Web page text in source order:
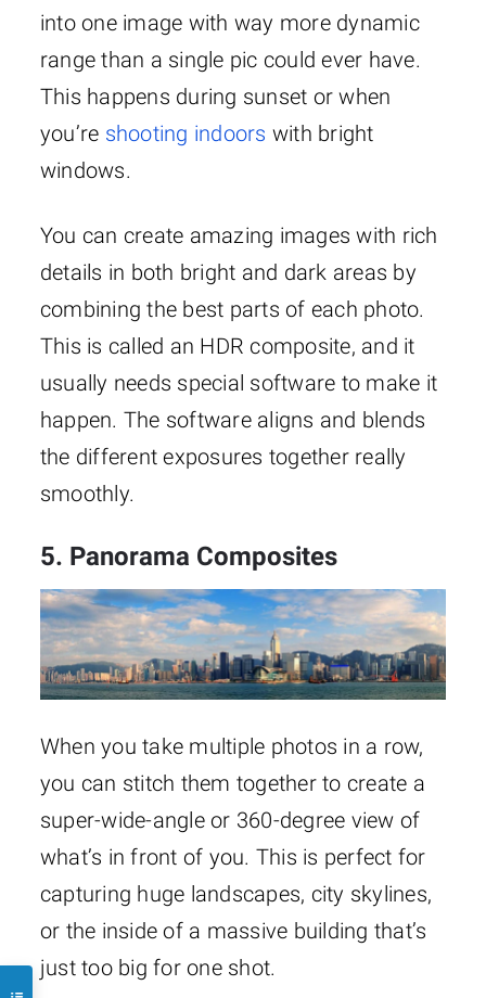
into one image with way more dynamic
range than a single pic could ever have.
This happens during sunset or when
you’re shooting indoors with bright
windows.
You can create amazing images with rich
details in both bright and dark areas by
combining the best parts of each photo.
This is called an HDR composite, and it
usually needs special software to make it
happen. The software aligns and blends
the different exposures together really
smoothly.
5. Panorama Composites
When you take multiple photos in a row,
you can stitch them together to create a
super-wide-angle or 360-degree view of
what’s in front of you. This is perfect for
capturing huge landscapes, city skylines,
or the inside of a massive building that’s
just too big for one shot.